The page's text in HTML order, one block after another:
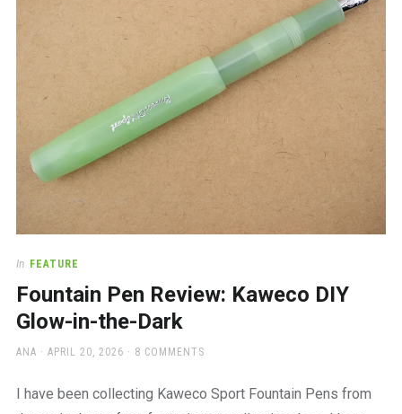
In FEATURE
Fountain Pen Review: Kaweco DIY
Glow-in-the-Dark
AUTHOR
ANA
POSTED
APRIL 20, 2026 8 COMMENTS
I have been collecting Kaweco Sport Fountain Pens from